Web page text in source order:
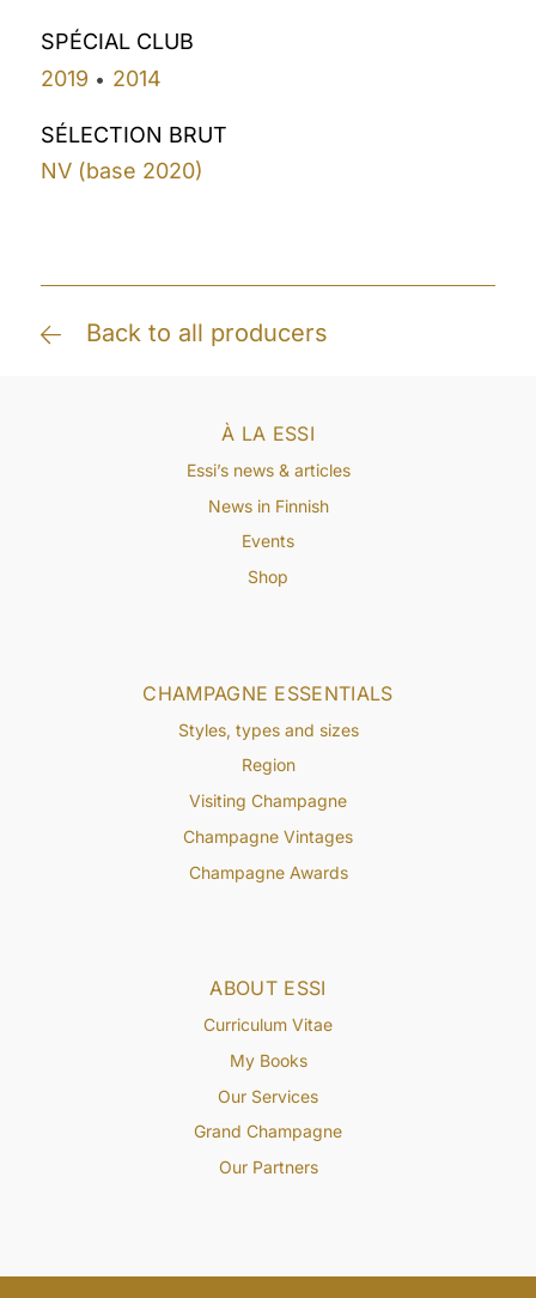
SPÉCIAL CLUB
2019 • 2014
SÉLECTION BRUT
NV (base 2020)
Back to all producers
ABOUT ESSI
Curriculum Vitae
My Books
Our Services
Grand Champagne
Our Partners
CHAMPAGNE ESSENTIALS
Styles, types and sizes
Region
Visiting Champagne
Champagne Vintages
Champagne Awards
À LA ESSI
Essi’s news & articles
News in Finnish
Events
Shop